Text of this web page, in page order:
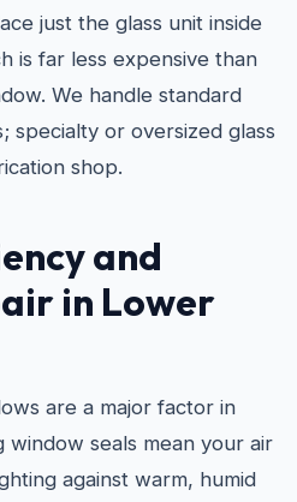
just the glass unit inside
is far less expensive than
We handle standard
specialty or oversized glass
shop.
and
in Lower
are a major factor in
window seals mean your air
against warm, humid